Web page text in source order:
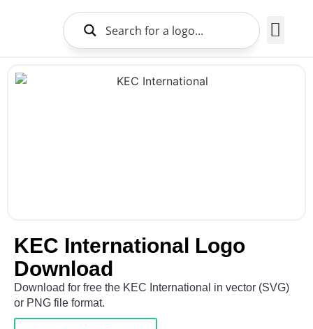
KEC International Logo
Download
Download for free the KEC International in vector (SVG)
or PNG file format.